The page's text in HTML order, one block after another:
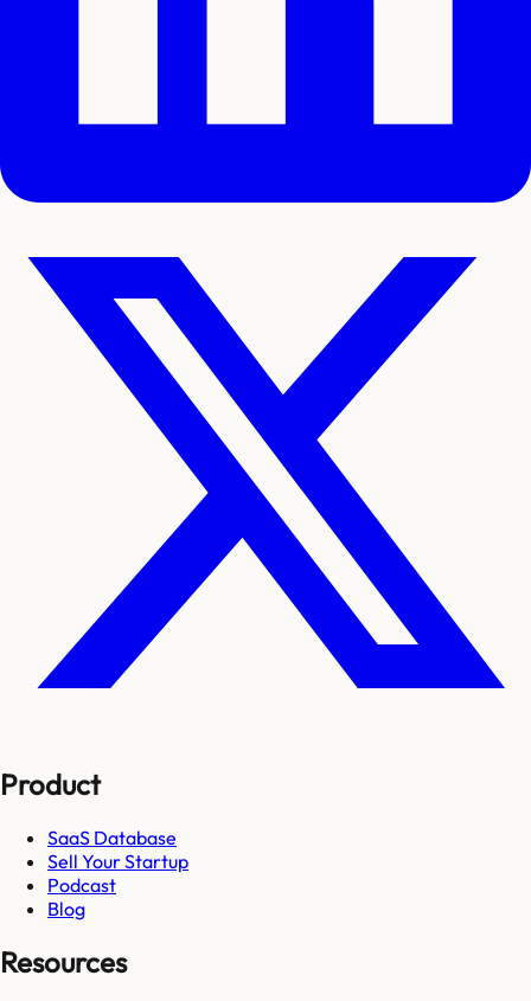
Product
SaaS Database
Sell Your Startup
Podcast
Blog
Resources